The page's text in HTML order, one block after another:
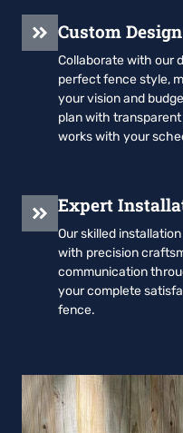
Custom
Collaborate with our
perfect fence style,
your vision and
plan with
works with your
Expert
Our skilled
with precision
communication
your complete
fence.